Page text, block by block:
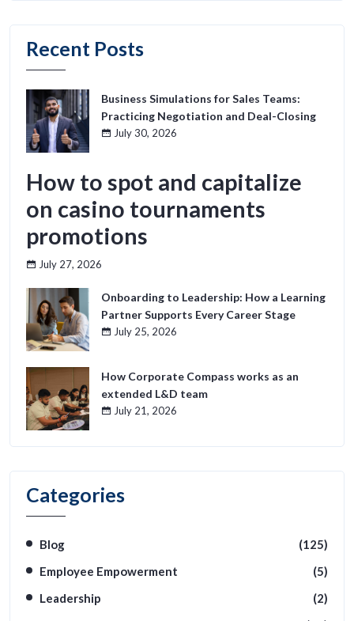
Recent Posts
Business Simulations for Sales Teams:
Practicing Negotiation and Deal-Closing
July 30, 2026
How to spot and capitalize
on casino tournaments
promotions
July 27, 2026
Onboarding to Leadership: How a Learning
Partner Supports Every Career Stage
July 25, 2026
How Corporate Compass works as an
extended L&D team
July 21, 2026
Categories
Blog
(125)
Employee Empowerment
(5)
Leadership
(2)